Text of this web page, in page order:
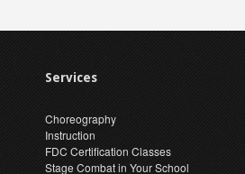
Services
Choreography
Instruction
FDC Certification Classes
Stage Combat in Your School